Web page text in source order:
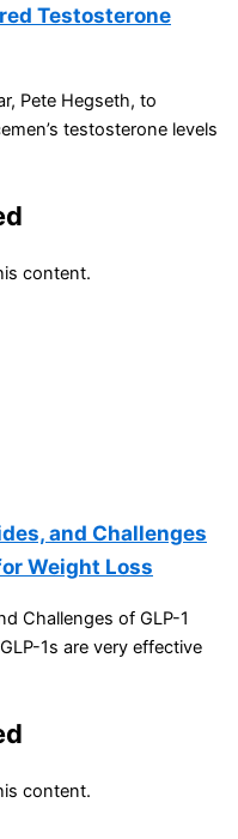
Testosterone
Pete Hegseth, to
testosterone levels
content.
and Challenges
Weight Loss
Challenges of GLP-1
1s are very effective
content.